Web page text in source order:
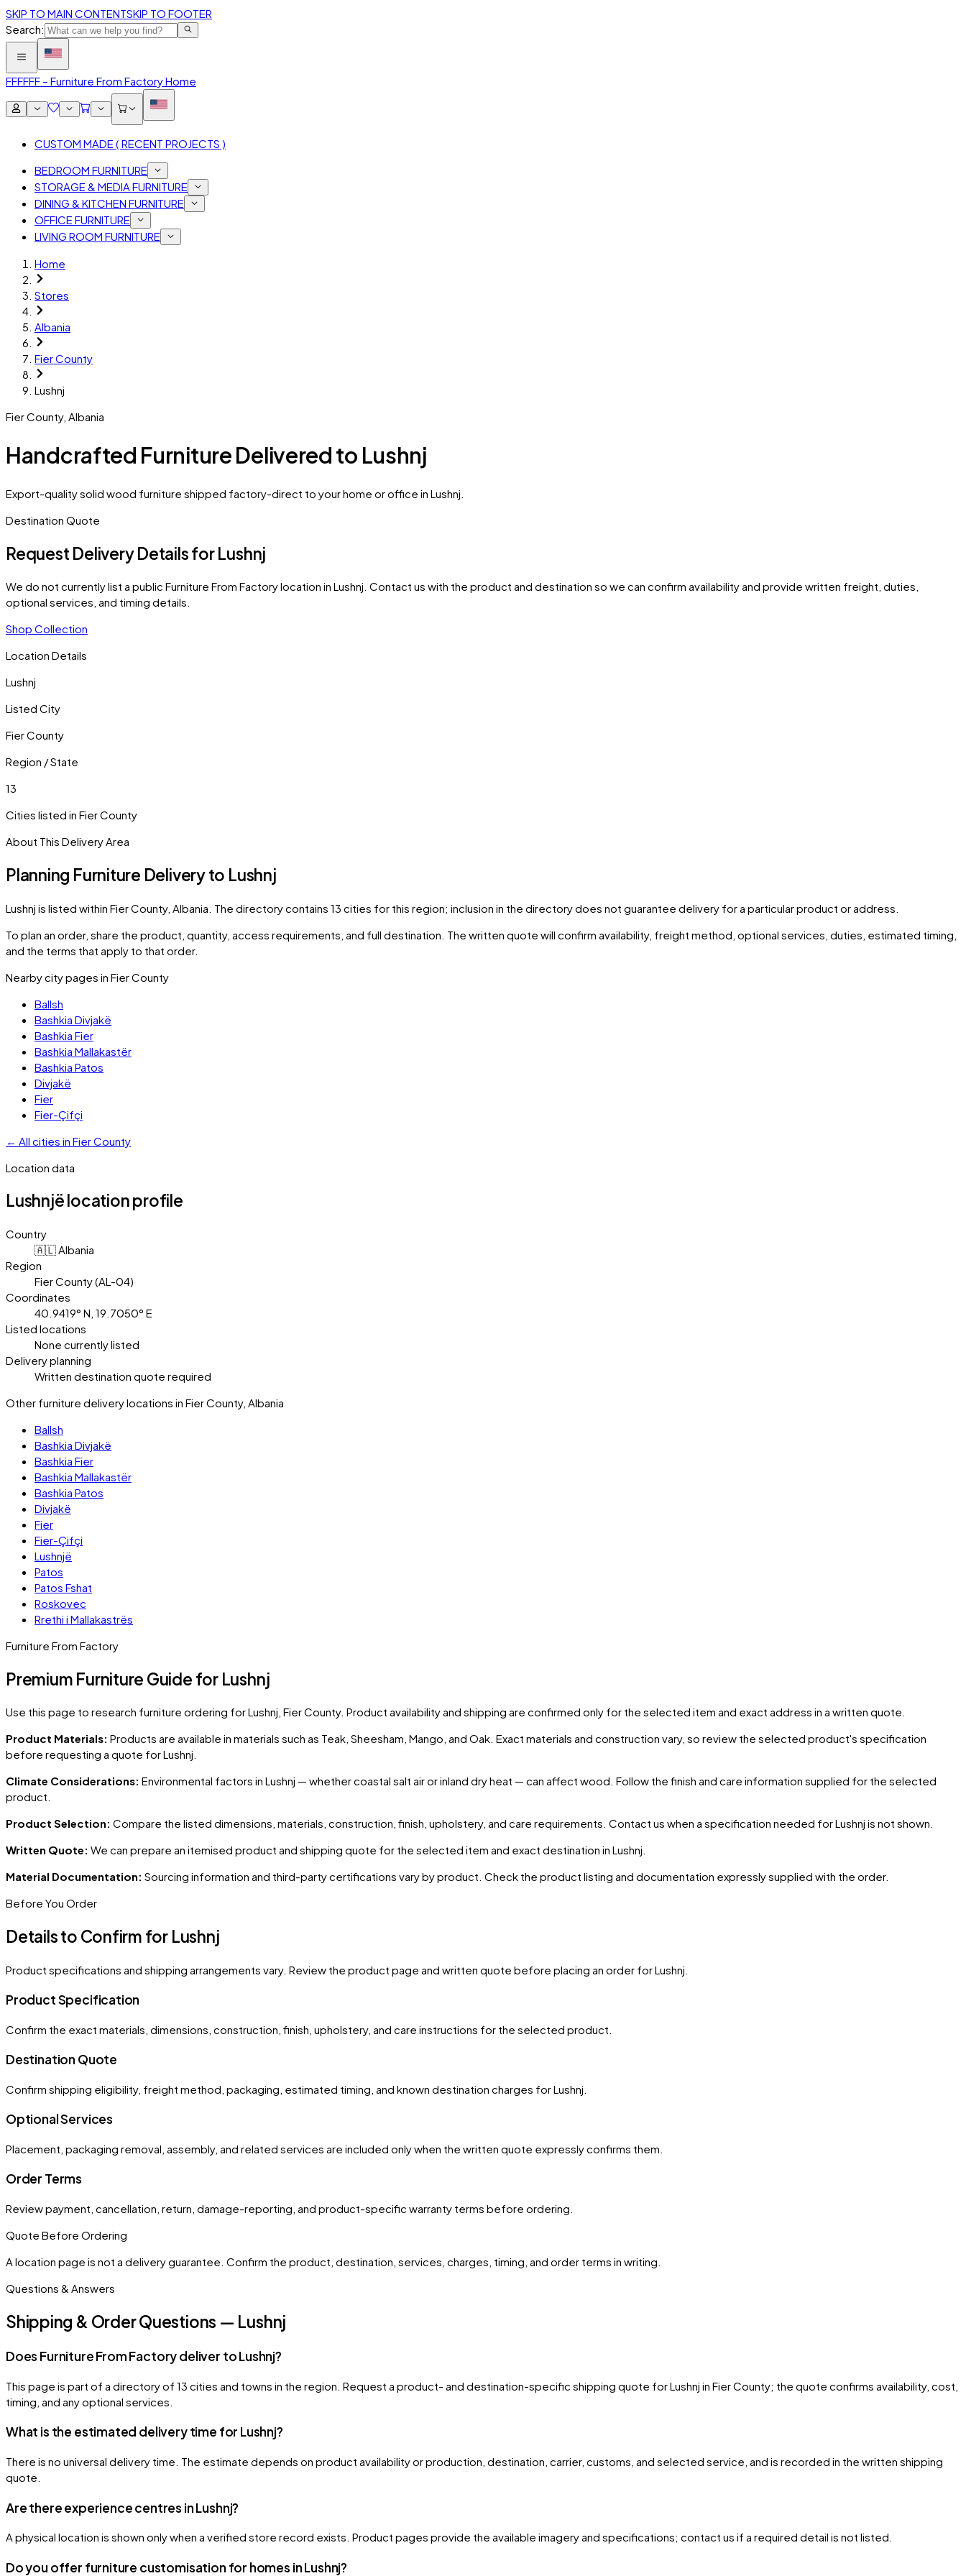
SKIP TO MAIN CONTENTSKIP TO FOOTER
Search:
FFFFFF – Furniture From Factory Home
CUSTOM MADE ( RECENT PROJECTS )
BEDROOM FURNITURE
STORAGE & MEDIA FURNITURE
DINING & KITCHEN FURNITURE
OFFICE FURNITURE
LIVING ROOM FURNITURE
Home
Stores
Albania
Fier County
Lushnj
Fier County, Albania
Handcrafted Furniture Delivered to Lushnj
Export-quality solid wood furniture shipped factory-direct to your home or office in Lushnj.
Destination Quote
Request Delivery Details forLushnj
We do not currently list a public Furniture From Factory location in Lushnj. Contact us with the product and destination so we can confirm availability and provide written freight, duties,
optional services, and timing details.
Shop Collection
Location Details
Lushnj
Listed City
Fier County
Region / State
13
Cities listed in Fier County
About This Delivery Area
Planning Furniture Delivery to Lushnj
Lushnj is listed within Fier County, Albania . The directory contains 13 cities for this region; inclusion in the directory does not guarantee delivery for a particular product or address.
To plan an order, share the product, quantity, access requirements, and full destination. The written quote will confirm availability, freight method, optional services, duties, estimated timing,
and the terms that apply to that order.
Nearby city pages in Fier County
Ballsh
Bashkia Divjakë
Bashkia Fier
Bashkia Mallakastër
Bashkia Patos
Divjakë
Fier
Fier-Çifçi
← All cities in Fier County
Location data
Lushnjëlocation profile
Country
🇦🇱 Albania
Region
Fier County (AL-04)
Coordinates
40.9419° N, 19.7050° E
Listed locations
None currently listed
Delivery planning
Written destination quote required
Other furniture delivery locations in Fier County, Albania
Ballsh
Bashkia Divjakë
Bashkia Fier
Bashkia Mallakastër
Bashkia Patos
Divjakë
Fier
Fier-Çifçi
Lushnjë
Patos
Patos Fshat
Roskovec
Rrethi i Mallakastrës
Furniture From Factory
Premium Furniture Guide for Lushnj
Use this page to research furniture ordering forLushnj, Fier County. Product availability and shipping are confirmed only for the selected item and exact address in a written quote.
Product Materials: Products are available in materials such as Teak, Sheesham, Mango, and Oak. Exact materials and construction vary, so review the selected product's specification
before requesting a quote forLushnj.
Climate Considerations: Environmental factors in Lushnj — whether coastal salt air or inland dry heat — can affect wood. Follow the finish and care information supplied for the selected
product.
Product Selection: Compare the listed dimensions, materials, construction, finish, upholstery, and care requirements. Contact us when a specification needed forLushnj is not shown.
Written Quote: We can prepare an itemised product and shipping quote for the selected item and exact destination in Lushnj.
Material Documentation: Sourcing information and third-party certifications vary by product. Check the product listing and documentation expressly supplied with the order.
Before You Order
Details to Confirm for Lushnj
Product specifications and shipping arrangements vary. Review the product page and written quote before placing an order forLushnj
Product Specification
Confirm the exact materials, dimensions, construction, finish, upholstery, and care instructions for the selected product.
Destination Quote
Confirm shipping eligibility, freight method, packaging, estimated timing, and known destination charges for Lushnj.
Optional Services
Placement, packaging removal, assembly, and related services are included only when the written quote expressly confirms them.
Order Terms
Review payment, cancellation, return, damage-reporting, and product-specific warranty terms before ordering.
Quote Before Ordering
A location page is not a delivery guarantee. Confirm the product, destination, services, charges, timing, and order terms in writing.
Questions & Answers
Shipping & Order Questions — Lushnj
Does Furniture From Factory deliver to Lushnj?
This page is part of a directory of 13 cities and towns in the region. Request a product- and destination-specific shipping quote for Lushnj in Fier County; the quote confirms availability, cost,
timing, and any optional services.
What is the estimated delivery time for Lushnj?
There is no universal delivery time. The estimate depends on product availability or production, destination, carrier, customs, and selected service, and is recorded in the written shipping
quote.
Are there experience centres in Lushnj?
A physical location is shown only when a verified store record exists. Product pages provide the available imagery and specifications; contact us if a required detail is not listed.
Do you offer furniture customisation for homes in Lushnj?